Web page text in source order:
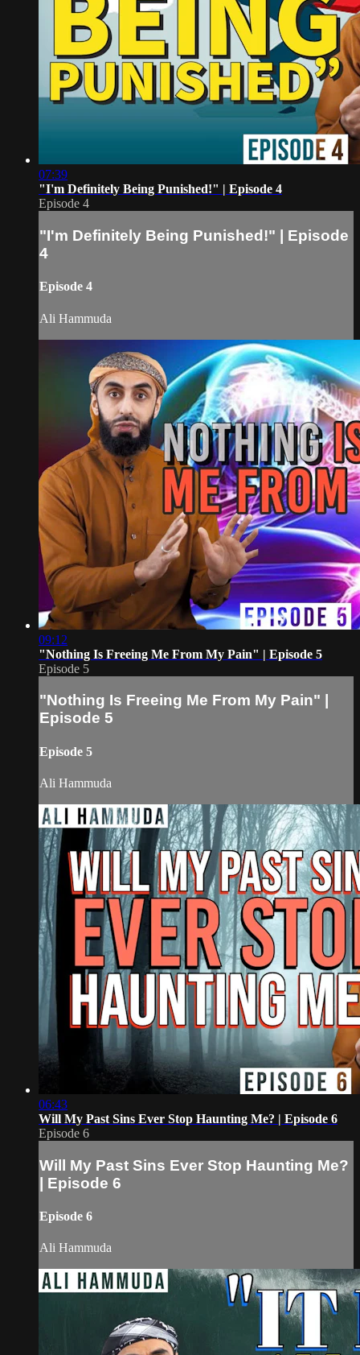
07:39
"I'm Definitely Being Punished!" | Episode 4
Episode 4
"I'm Definitely Being Punished!" | Episode
4
Episode 4
Ali Hammuda
09:12
"Nothing Is Freeing Me From My Pain" | Episode 5
Episode 5
"Nothing Is Freeing Me From My Pain" |
Episode 5
Episode 5
Ali Hammuda
06:43
Will My Past Sins Ever Stop Haunting Me? | Episode 6
Episode 6
Will My Past Sins Ever Stop Haunting Me?
| Episode 6
Episode 6
Ali Hammuda